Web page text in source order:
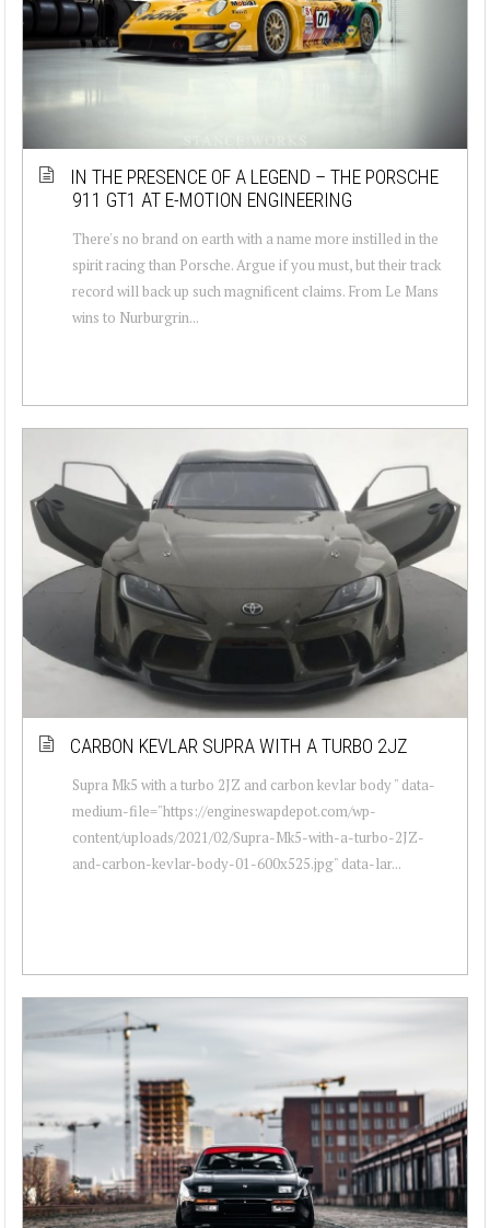
IN THE PRESENCE OF A LEGEND – THE PORSCHE
911 GT1 AT E-MOTION ENGINEERING
There's no brand on earth with a name more instilled in the
spirit racing than Porsche. Argue if you must, but their track
record will back up such magnificent claims. From Le Mans
wins to Nurburgrin...
CARBON KEVLAR SUPRA WITH A TURBO 2JZ
Supra Mk5 with a turbo 2JZ and carbon kevlar body " data-
medium-file="https://engineswapdepot.com/wp-
content/uploads/2021/02/Supra-Mk5-with-a-turbo-2JZ-
and-carbon-kevlar-body-01-600x525.jpg" data-lar...